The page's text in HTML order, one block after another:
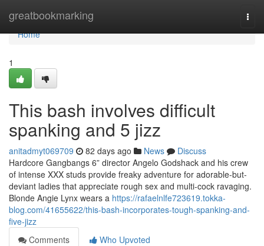
greatbookmarking
Home
Home
1
This bash involves difficult
spanking and 5 jizz
anitadmyt069709 82 days ago News
Discuss
Hardcore Gangbangs 6” director Angelo Godshack and his crew
of intense XXX studs provide freaky adventure for adorable-but-
deviant ladies that appreciate rough sex and multi-cock ravaging.
Blonde Angie Lynx wears a https://rafaelnlfe723619.tokka-
blog.com/41655622/this-bash-incorporates-tough-spanking-and-
five-jizz
Comments
Who Upvoted